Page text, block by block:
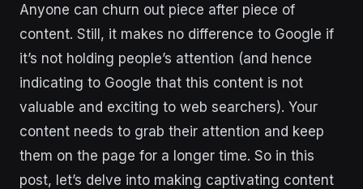
Anyone can churn out piece after piece of
content. Still, it makes no difference to Google if
it’s not holding people’s attention (and hence
indicating to Google that this content is not
valuable and exciting to web searchers). Your
content needs to grab their attention and keep
them on the page for a longer time. So in this
post, let’s delve into making captivating content